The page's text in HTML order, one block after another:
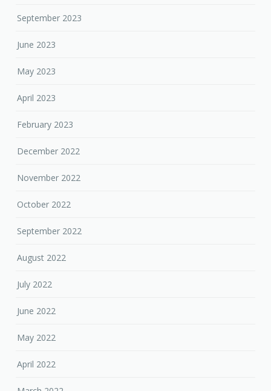
September 2023
June 2023
May 2023
April 2023
February 2023
December 2022
November 2022
October 2022
September 2022
August 2022
July 2022
June 2022
May 2022
April 2022